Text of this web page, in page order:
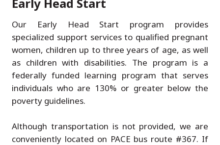
Our Early Head Start program provides
specialized support services to qualified pregnant
women, children up to three years of age, as well
as children with disabilities. The program is a
federally funded learning program that serves
individuals who are 130% or greater below the
poverty guidelines.
Although transportation is not provided, we are
conveniently located on PACE bus route #367. If